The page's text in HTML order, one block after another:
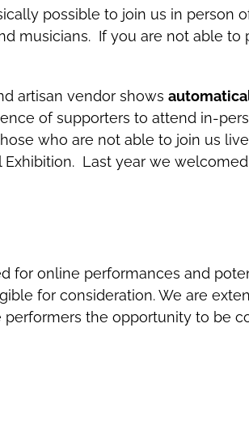
possible to join us in person
musicians. If you are not able
artisan vendor shows
of supporters to attend in-
who are not able to join us
Last year we
for online performances and
for consideration. We are
the opportunity to be